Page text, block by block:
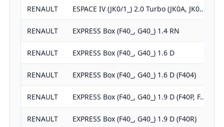
RENAULT ESPACE IV (JK0/1_) 2.0 Turbo (JK0A, JK0…
RENAULT EXPRESS Box (F40_, G40_) 1.4 RN
RENAULT EXPRESS Box (F40_, G40_) 1.6 D
RENAULT EXPRESS Box (F40_, G40_) 1.6 D (F404)
RENAULT EXPRESS Box (F40_, G40_) 1.9 D (F40P, F…
RENAULT EXPRESS Box (F40_, G40_) 1.9 D (F40R)